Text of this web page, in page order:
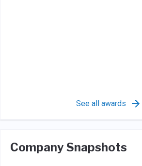
See all awards
Company Snapshots